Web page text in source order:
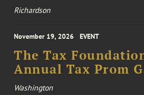
Richardson
November 19, 2026 EVENT
The Tax
Annual Tax Prom
Washington